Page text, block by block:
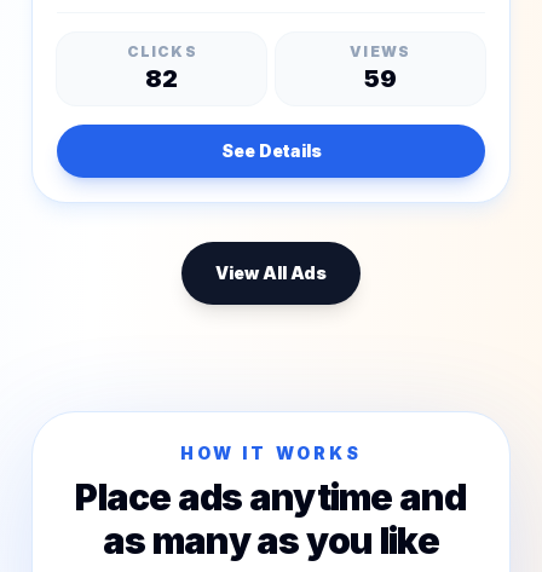
CLICKS
82
VIEWS
59
See Details
View All Ads
HOW IT WORKS
Place ads anytime and
as many as you like